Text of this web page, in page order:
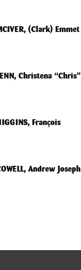
(Clark) Emmet
Christena “Chris”
François
Andrew Joseph